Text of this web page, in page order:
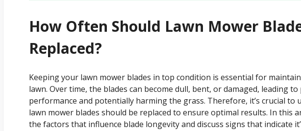
How Often Should Lawn Mower
Replaced?
Keeping your lawn mower blades in top condition is essential for
lawn. Over time, the blades can become dull, bent, or damaged, leading
performance and potentially harming the grass. Therefore, it’s crucial to
lawn mower blades should be replaced to ensure optimal results. In this
the factors that influence blade longevity and discuss signs that indicate